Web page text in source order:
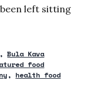
left sitting
Bula Kava
food
health food